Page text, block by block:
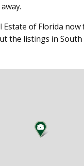
Estate of Florida
the listings in South